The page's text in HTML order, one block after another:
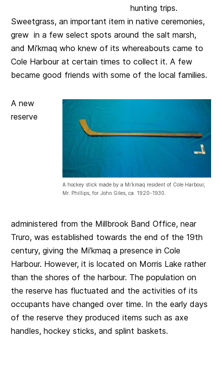
hunting trips.
Sweetgrass, an important item in native ceremonies,
grew in a few select spots around the salt marsh,
and Mi’kmaq who knew of its whereabouts came to
Cole Harbour at certain times to collect it. A few
became good friends with some of the local families.
A hockey stick made by a Mi’kmaq resident of Cole Harbour,
Mr. Phillips, for John Giles, ca. 1920-1930.
A new
reserve
administered from the Millbrook Band Office, near
Truro, was established towards the end of the 19th
century, giving the Mi’kmaq a presence in Cole
Harbour. However, it is located on Morris Lake rather
than the shores of the harbour. The population on
the reserve has fluctuated and the activities of its
occupants have changed over time. In the early days
of the reserve they produced items such as axe
handles, hockey sticks, and splint baskets.